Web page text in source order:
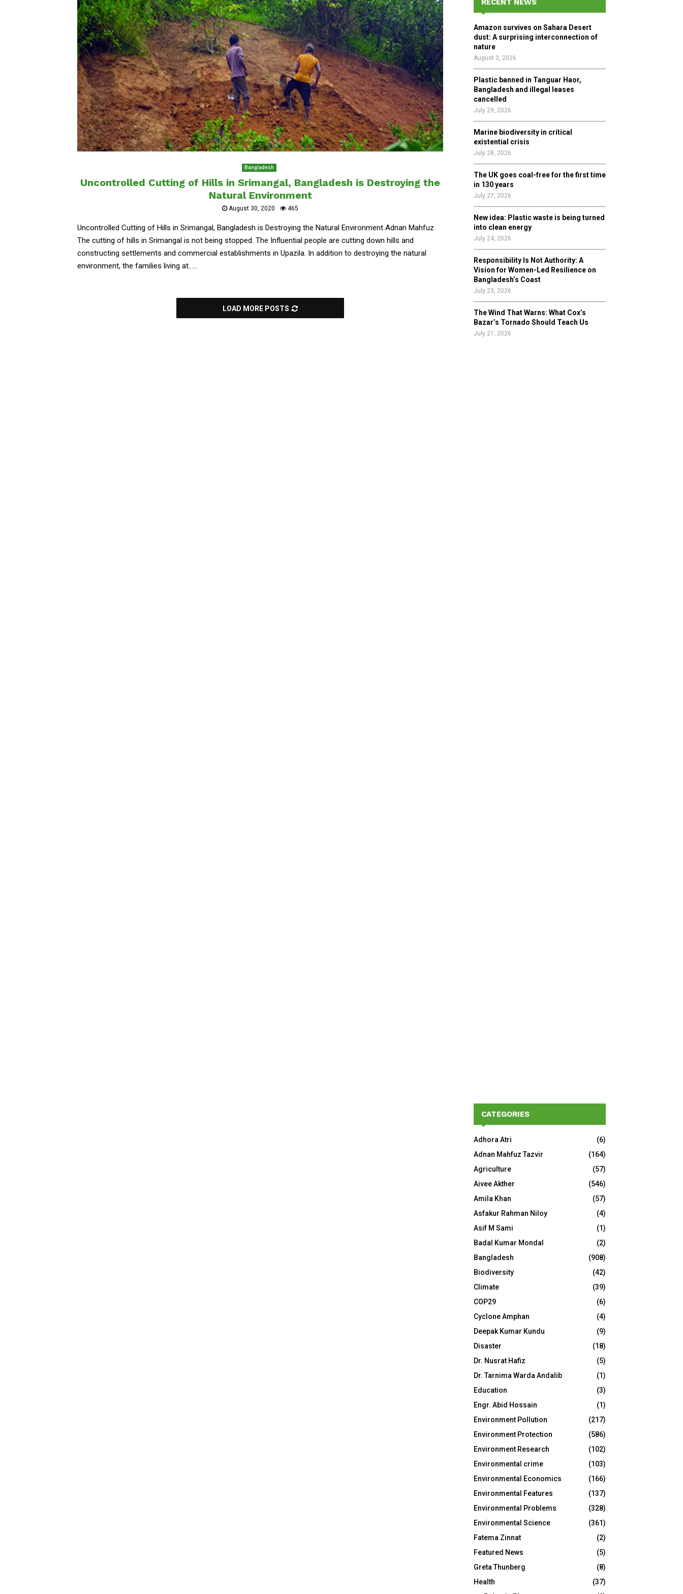
Bangladesh
Uncontrolled Cutting of Hills in Srimangal, Bangladesh is Destroying the
Natural Environment
August 30, 2020 465
Uncontrolled Cutting of Hills in Srimangal, Bangladesh is Destroying the Natural Environment Adnan Mahfuz
The cutting of hills in Srimangal is not being stopped. The Influential people are cutting down hills and
constructing settlements and commercial establishments in Upazila. In addition to destroying the natural
environment, the families living at......
LOAD MORE POSTS
o
r
:
R
RECENT NEWS
Amazon survives on Sahara Desert
dust: A surprising interconnection of
nature
August 3, 2026
Plastic banned in Tanguar Haor,
Bangladesh and illegal leases
cancelled
July 29, 2026
Marine biodiversity in critical
existential crisis
July 28, 2026
The UK goes coal-free for the first time
in 130 years
July 27, 2026
New idea: Plastic waste is being turned
into clean energy
July 24, 2026
Responsibility Is Not Authority: A
Vision for Women-Led Resilience on
Bangladesh’s Coast
July 23, 2026
The Wind That Warns: What Cox’s
Bazar’s Tornado Should Teach Us
July 21, 2026
CATEGORIES
Adhora Atri
(6)
Adnan Mahfuz Tazvir
(164)
Agriculture
(57)
Aivee Akther
(546)
Amila Khan
(57)
Asfakur Rahman Niloy
(4)
Asif M Sami
(1)
Badal Kumar Mondal
(2)
Bangladesh
(908)
Biodiversity
(42)
Climate
(39)
COP29
(6)
Cyclone Amphan
(4)
Deepak Kumar Kundu
(9)
Disaster
(18)
Dr. Nusrat Hafiz
(5)
Dr. Tarnima Warda Andalib
(1)
Education
(3)
Engr. Abid Hossain
(1)
Environment Pollution
(217)
Environment Protection
(586)
Environment Research
(102)
Environmental crime
(103)
Environmental Economics
(166)
Environmental Features
(137)
Environmental Problems
(328)
Environmental Science
(361)
Fatema Zinnat
(2)
Featured News
(5)
Greta Thunberg
(8)
Health
(37)